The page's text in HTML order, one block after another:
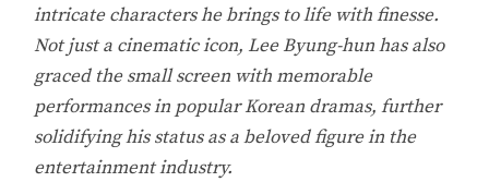
intricate characters he brings to life with finesse.
Not just a cinematic icon, Lee Byung-hun has also
graced the small screen with memorable
performances in popular Korean dramas, further
solidifying his status as a beloved figure in the
entertainment industry.